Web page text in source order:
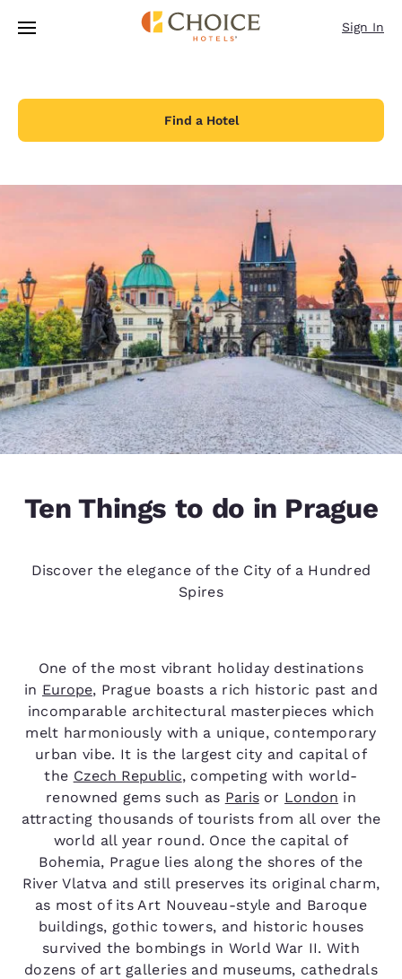
Skip To Main Content
Sign In
Find a Hotel
Ten Things to do in Prague
Discover the elegance of the City of a Hundred
Spires
One of the most vibrant holiday destinations
in Europe, Prague boasts a rich historic past and
incomparable architectural masterpieces which
melt harmoniously with a unique, contemporary
urban vibe. It is the largest city and capital of
the Czech Republic, competing with world-
renowned gems such as Parisor London in
attracting thousands of tourists from all over the
world all year round. Once the capital of
Bohemia, Prague lies along the shores of the
River Vlatva and still preserves its original charm,
as most of its Art Nouveau-style and Baroque
buildings, gothic towers, and historic houses
survived the bombings in World War II. With
dozens of art galleries and museums, cathedrals